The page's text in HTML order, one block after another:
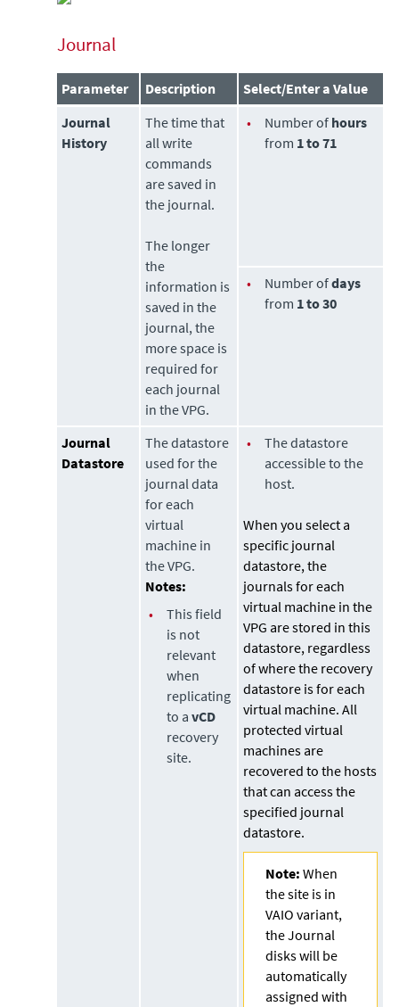
Journal
Parameter Description
Select/Enter a Value
Journal
History
The time that
all write
commands
are saved in
the journal.
The longer
the
information is
saved in the
journal, the
more space is
required for
each journal
in the VPG.
• Number of hours
from 1 to 71
• Number ofdays
from 1 to 30
Journal
Datastore
The datastore
used for the
journal data
for each
virtual
machine in
the VPG.
Notes:
•
This field
is not
relevant
when
replicating
to avCD
recovery
site.
•
The datastore
accessible to the
host.
When you select a
specific journal
datastore, the
journals for each
virtual machine in the
VPG are stored in this
datastore, regardless
of where the recovery
datastore is for each
virtual machine. All
protected virtual
machines are
recovered to the hosts
that can access the
specified journal
datastore.
Note:When
the site is in
VAIO variant,
the Journal
disks will be
automatically
assigned with